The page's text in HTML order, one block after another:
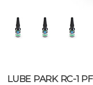
LUBE PARK RC-1